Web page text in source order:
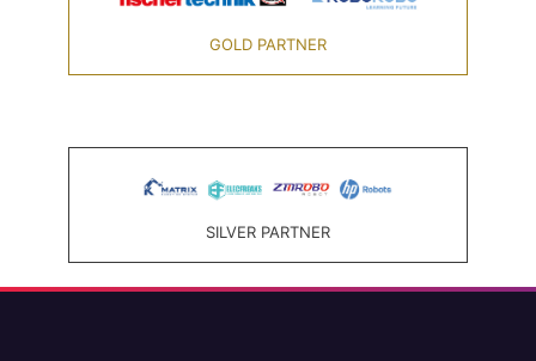
GOLD PARTNER
SILVER PARTNER